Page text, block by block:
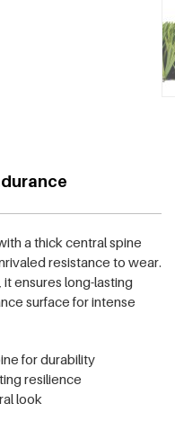
a thick central spine
resistance to wear.
ensures long-lasting
surface for intense
for durability
resilience
look